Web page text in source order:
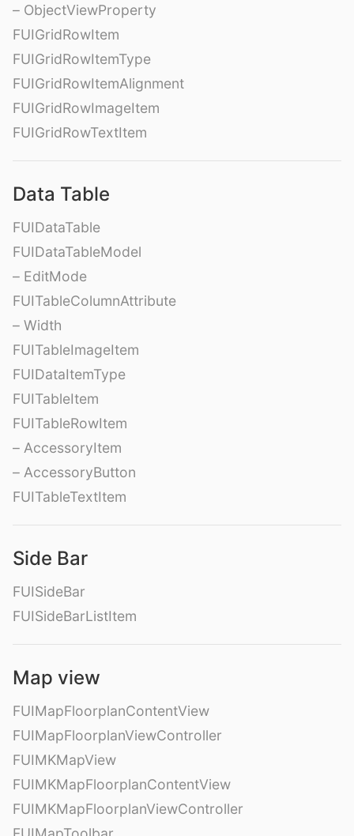
– ObjectViewProperty
FUIGridRowItem
FUIGridRowItemType
FUIGridRowItemAlignment
FUIGridRowImageItem
FUIGridRowTextItem
Data Table
FUIDataTable
FUIDataTableModel
– EditMode
FUITableColumnAttribute
– Width
FUITableImageItem
FUIDataItemType
FUITableItem
FUITableRowItem
– AccessoryItem
– AccessoryButton
FUITableTextItem
Side Bar
FUISideBar
FUISideBarListItem
Map view
FUIMapFloorplanContentView
FUIMapFloorplanViewController
FUIMKMapView
FUIMKMapFloorplanContentView
FUIMKMapFloorplanViewController